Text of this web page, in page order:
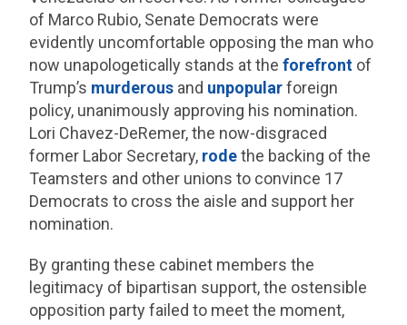
of Marco Rubio, Senate Democrats were
evidently uncomfortable opposing the man who
now unapologetically stands at theforefront of
Trump’s murderous and unpopularforeign
policy, unanimously approving his nomination.
Lori Chavez-DeRemer, the now-disgraced
former Labor Secretary, rodethe backing of the
Teamsters and other unions to convince 17
Democrats to cross the aisle and support her
nomination.
By granting these cabinet members the
legitimacy of bipartisan support, the ostensible
opposition party failed to meet the moment,